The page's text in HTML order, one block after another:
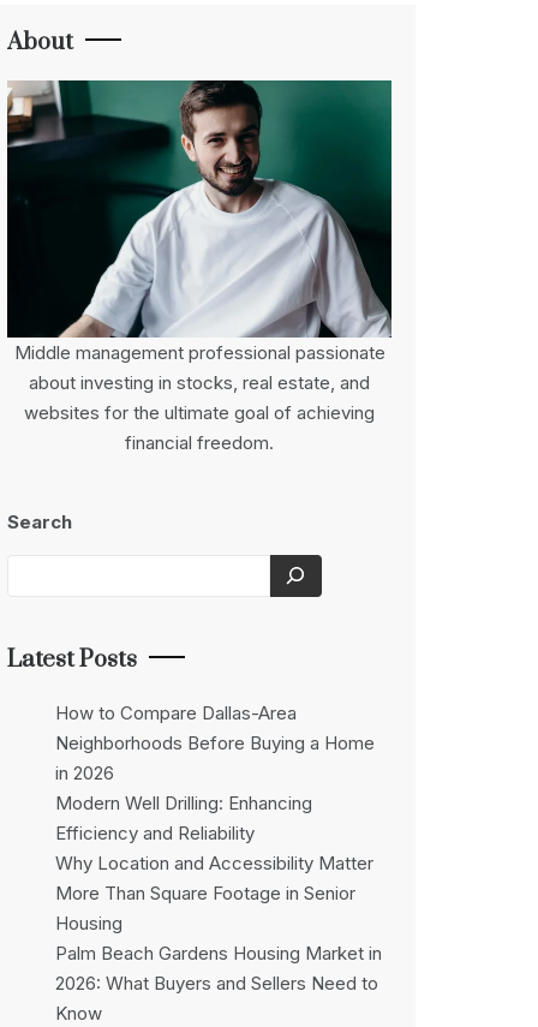
About
Middle management professional passionate
about investing in stocks, real estate, and
websites for the ultimate goal of achieving
financial freedom.
Search
Latest Posts
How to Compare Dallas-Area
Neighborhoods Before Buying a Home
in 2026
Modern Well Drilling: Enhancing
Efficiency and Reliability
Why Location and Accessibility Matter
More Than Square Footage in Senior
Housing
Palm Beach Gardens Housing Market in
2026: What Buyers and Sellers Need to
Know